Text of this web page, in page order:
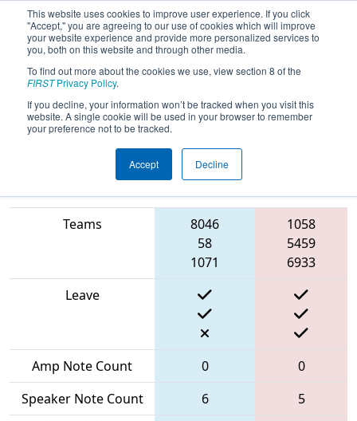
This website uses cookies to improve user experience. If you click
"Accept," you are agreeing to our use of cookies which will improve
your website experience and provide more personalized services to
you, both on this website and through other media.
To find out more about the cookies we use, view section 8 of the
FIRSTPrivacy Policy.
If you decline, your information won’t be tracked when you visit this
website. A single cookie will be used in your browser to remember
your preference not to be tracked.
Accept Decline
2024Qualification Match 61 - New
England FIRST District Championship
- Ganson Division
Teams
8046
58
1071
1058
5459
6933
Leave
Amp Note Count 0
0
Speaker Note Count
6
5